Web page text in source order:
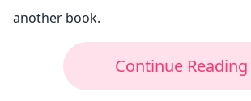
another book.
Continue Reading